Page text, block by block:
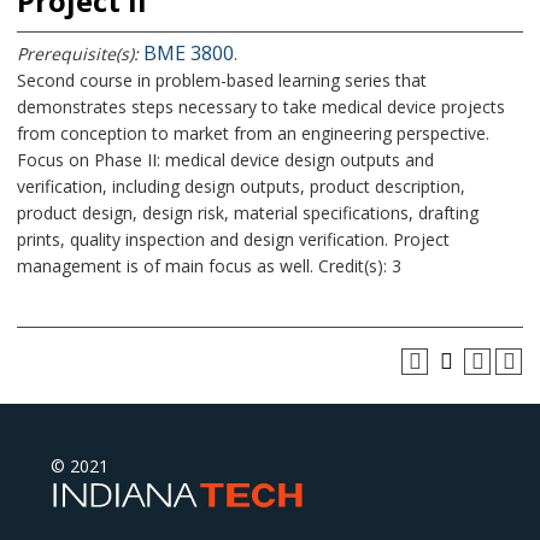
Prerequisite(s): BME 3800.
Second course in problem-based learning series that
demonstrates steps necessary to take medical device projects
from conception to market from an engineering perspective.
Focus on Phase II: medical device design outputs and
verification, including design outputs, product description,
product design, design risk, material specifications, drafting
prints, quality inspection and design verification. Project
management is of main focus as well. Credit(s): 3
© 2021